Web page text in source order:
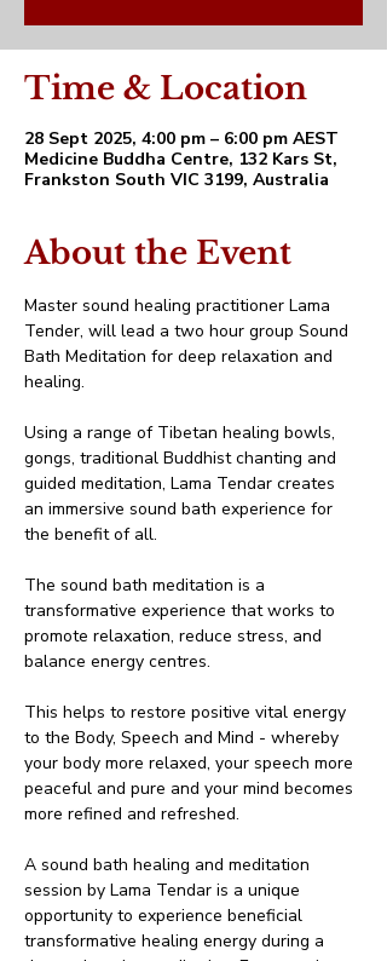
Time & Location
28 Sept 2025, 4:00 pm – 6:00 pm AEST
Medicine Buddha Centre, 132 Kars St,
Frankston South VIC 3199, Australia
About the Event
Master sound healing practitioner Lama
Tender, will lead a two hour group Sound
Bath Meditation for deep relaxation and
healing.
Using a range of Tibetan healing bowls,
gongs, traditional Buddhist chanting and
guided meditation, Lama Tendar creates
an immersive sound bath experience for
the benefit of all.
The sound bath meditation is a
transformative experience that works to
promote relaxation, reduce stress, and
balance energy centres.
This helps to restore positive vital energy
to the Body, Speech and Mind - whereby
your body more relaxed, your speech more
peaceful and pure and your mind becomes
more refined and refreshed.
A sound bath healing and meditation
session by Lama Tendar is a unique
opportunity to experience beneficial
transformative healing energy during a